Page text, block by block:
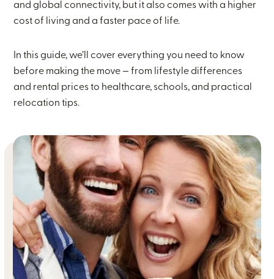
and global connectivity, but it also comes with a higher
cost of living and a faster pace of life.
In this guide, we’ll cover everything you need to know
before making the move — from lifestyle differences
and rental prices to healthcare, schools, and practical
relocation tips.